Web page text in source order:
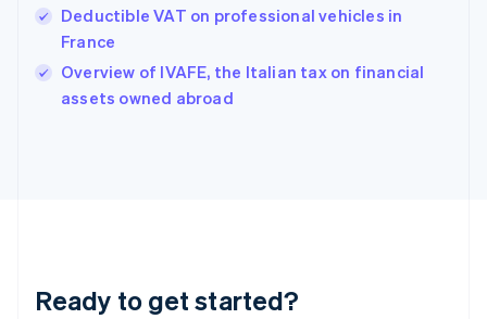
Deductible VAT on professional vehicles in
France
Overview of IVAFE, the Italian tax on financial
assets owned abroad
Ready to get started?
Hungary
English
English
Ireland
Deutsch English